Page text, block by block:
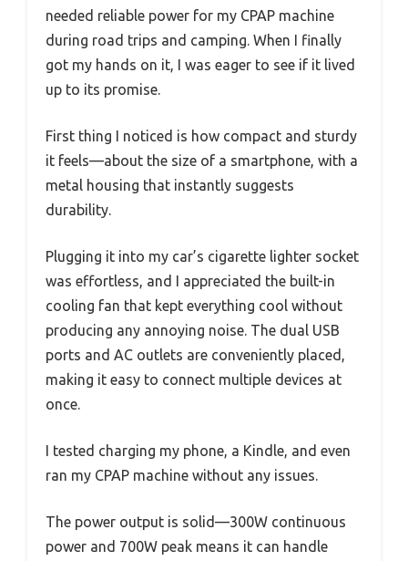
needed reliable power for my CPAP machine
during road trips and camping. When I finally
got my hands on it, I was eager to see if it lived
up to its promise.
First thing I noticed is how compact and sturdy
it feels—about the size of a smartphone, with a
metal housing that instantly suggests
durability.
Plugging it into my car’s cigarette lighter socket
was effortless, and I appreciated the built-in
cooling fan that kept everything cool without
producing any annoying noise. The dual USB
ports and AC outlets are conveniently placed,
making it easy to connect multiple devices at
once.
I tested charging my phone, a Kindle, and even
ran my CPAP machine without any issues.
The power output is solid—300W continuous
power and 700W peak means it can handle